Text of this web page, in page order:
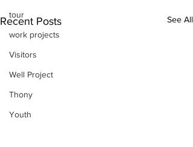
tour
work projects
Visitors
Well Project
Thony
Youth
Recent Posts See All